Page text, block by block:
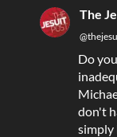
The
Do
don't
simply